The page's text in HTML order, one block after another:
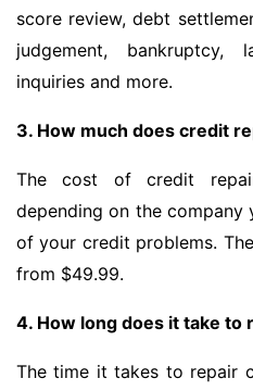
score review, debt
judgement, bankruptcy,
inquiries and more.
3. How much does credit
The cost of credit
depending on the company
of your credit problems.
from $49.99.
4. How long does it take to
The time it takes to repair